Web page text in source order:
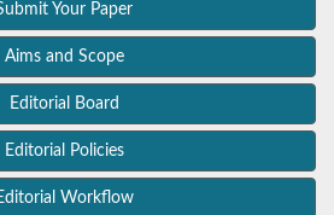
Your Paper
Aims and Scope
Editorial Board
Editorial Policies
Workflow